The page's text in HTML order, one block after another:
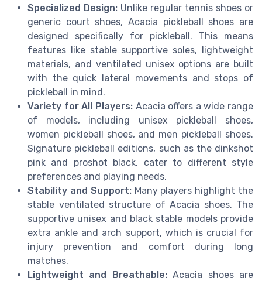
Specialized Design: Unlike regular tennis shoes or
generic court shoes, Acacia pickleball shoes are
designed specifically for pickleball. This means
features like stable supportive soles, lightweight
materials, and ventilated unisex options are built
with the quick lateral movements and stops of
pickleball in mind.
Variety for All Players:Acacia offers a wide range
of models, including unisex pickleball shoes,
women pickleball shoes, and men pickleball shoes.
Signature pickleball editions, such as the dinkshot
pink and proshot black, cater to different style
preferences and playing needs.
Stability and Support:Many players highlight the
stable ventilated structure of Acacia shoes. The
supportive unisex and black stable models provide
extra ankle and arch support, which is crucial for
injury prevention and comfort during long
matches.
Lightweight and Breathable:Acacia shoes are